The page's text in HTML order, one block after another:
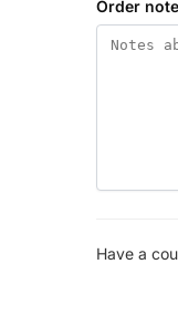
Order
Have a